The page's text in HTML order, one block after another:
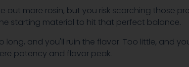
out more rosin, but you risk scorching those
starting material to hit that perfect balance.
and you'll ruin the flavor. Too little, and
potency and flavor peak.